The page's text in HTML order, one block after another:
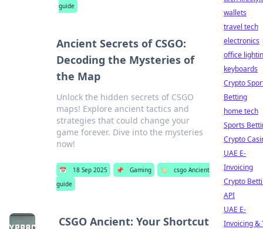
guide
Ancient Secrets of CSGO:
Decoding the Mysteries of
the Map
Unlock the hidden secrets of CSGO
maps! Explore ancient tactics and
strategies that could change your
game forever. Dive into the mysteries
now!
📅 18 Sep 2025 📌 Gaming 🏷️
csgo Ancient
guide
CSGO Ancient: Your Shortcut
wallets
travel tech
electronics
office
keyboards
Crypto
Betting
home tech
Sports
Crypto
UAE E-
Invoicing
Crypto
API
UAE E-
Invoicing &